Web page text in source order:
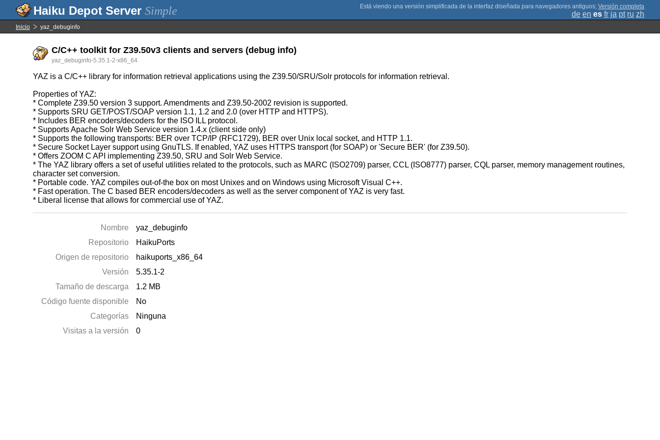
Simple ; Versión completa
de en es fr ja pt ru zh
Inicio yaz_debuginfo
C/C++ toolkit for Z39.50v3 clients and servers (debug info)
yaz_debuginfo-5.35.1-2-x86_64
YAZ is a C/C++ library for information retrieval applications using the Z39.50/SRU/Solr protocols for information retrieval.
Properties of YAZ:
* Complete Z39.50 version 3 support. Amendments and Z39.50-2002 revision is supported.
* Supports SRU GET/POST/SOAP version 1.1, 1.2 and 2.0 (over HTTP and HTTPS).
* Includes BER encoders/decoders for the ISO ILL protocol.
* Supports Apache Solr Web Service version 1.4.x (client side only)
* Supports the following transports: BER over TCP/IP (RFC1729), BER over Unix local socket, and HTTP 1.1.
* Secure Socket Layer support using GnuTLS. If enabled, YAZ uses HTTPS transport (for SOAP) or 'Secure BER' (for Z39.50).
* Offers ZOOM C API implementing Z39.50, SRU and Solr Web Service.
* The YAZ library offers a set of useful utilities related to the protocols, such as MARC (ISO2709) parser, CCL (ISO8777) parser, CQL parser, memory management routines,
character set conversion.
* Portable code. YAZ compiles out-of-the box on most Unixes and on Windows using Microsoft Visual C++.
* Fast operation. The C based BER encoders/decoders as well as the server component of YAZ is very fast.
* Liberal license that allows for commercial use of YAZ.
Nombre
yaz_debuginfo
Repositorio
HaikuPorts
Origen de repositorio
haikuports_x86_64
Versión
5.35.1-2
Tamaño de descarga
1.2 MB
Código fuente disponible
No
Categorías
Ninguna
Visitas a la versión
0